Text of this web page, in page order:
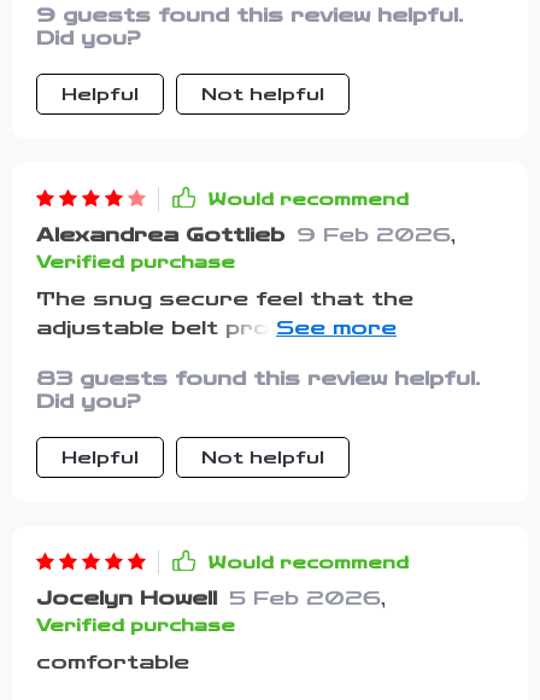
friends.
9 guests found this review helpful.
Did you?
Helpful Not helpful
Would recommend
Alexandrea Gottlieb 9 Feb 2026,
Verified purchase
The snug secure feel that the
adjustable belt provides has made
my little one.
83 guests found this review helpful.
Did you?
Helpful Not helpful
Would recommend
Jocelyn Howell 5 Feb 2026,
Verified purchase
comfortable